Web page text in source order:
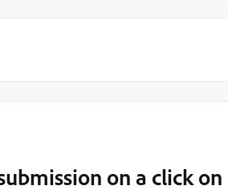
on a click on